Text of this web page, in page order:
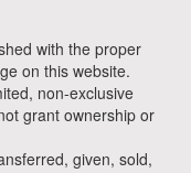
with the proper
on this website.
non-exclusive
grant ownership or
given, sold,